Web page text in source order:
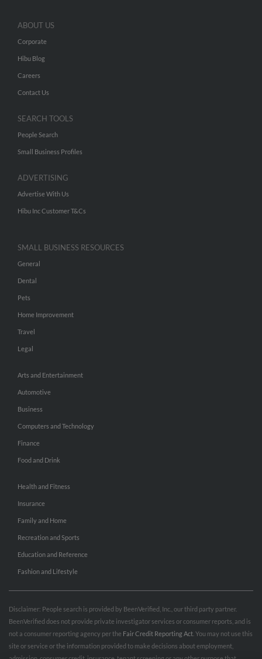
ABOUT US
Corporate
Hibu Blog
Careers
Contact Us
SEARCH TOOLS
People Search
Small Business Profiles
ADVERTISING
Advertise With Us
Hibu Inc Customer T&Cs
SMALL BUSINESS RESOURCES
General
Dental
Pets
Home Improvement
Travel
Legal
Arts and Entertainment
Automotive
Business
Computers and Technology
Finance
Food and Drink
Health and Fitness
Insurance
Family and Home
Recreation and Sports
Education and Reference
Fashion and Lifestyle
Disclaimer: People search is provided by BeenVerified, Inc., our third party partner.
BeenVerified does not provide private investigator services or consumer reports, and is
not a consumer reporting agency per the Fair Credit Reporting Act . You may not use this
site or service or the information provided to make decisions about employment,